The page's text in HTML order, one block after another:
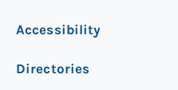
Accessibility
Directories